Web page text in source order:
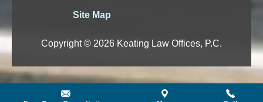
Site Map
Copyright © 2026 Keating Law Offices, P.C.